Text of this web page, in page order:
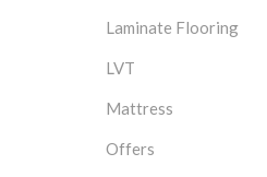
Laminate Flooring
LVT
Mattress
Offers